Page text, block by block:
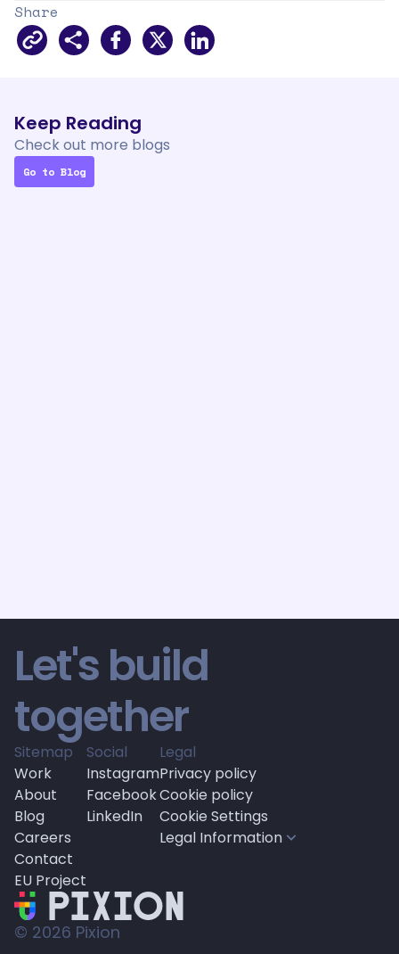
Share
Keep Reading
Check out more blogs
Go to Blog
Let's build
together
© 2026 Pixion
Sitemap
Work
About
Blog
Careers
Contact
EU Project
Social
Instagram
Facebook
LinkedIn
Legal
Privacy policy
Cookie policy
Cookie Settings
Legal Information